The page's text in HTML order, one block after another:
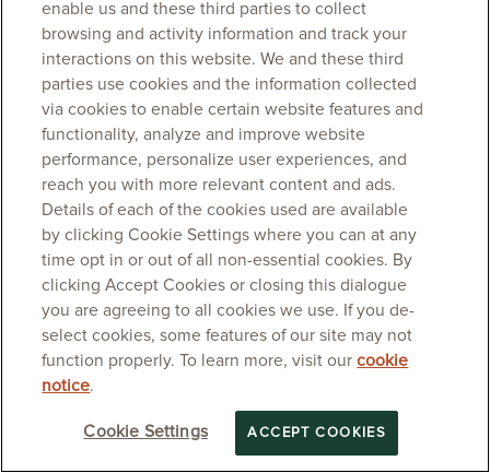
enable us and these third parties to collect
browsing and activity information and track your
interactions on this website. We and these third
parties use cookies and the information collected
via cookies to enable certain website features and
functionality, analyze and improve website
performance, personalize user experiences, and
reach you with more relevant content and ads.
Details of each of the cookies used are available
by clicking Cookie Settings where you can at any
time opt in or out of all non-essential cookies. By
clicking Accept Cookies or closing this dialogue
you are agreeing to all cookies we use. If you de-
select cookies, some features of our site may not
function properly. To learn more, visit ourcookie
notice.
Cookie Settings ACCEPT COOKIES